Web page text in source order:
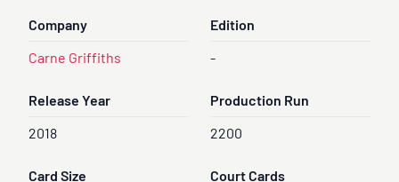
Company
Carne Griffiths
Edition
-
Release Year
2018
Production Run
2200
Card Size Court Cards